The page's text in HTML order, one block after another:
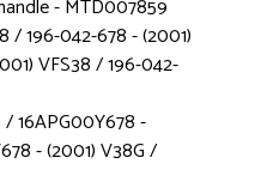
- MTD007859
/ 196-042-678 - (2001)
VFS38 / 196-042-
16APG00Y678 -
- (2001) V38G /